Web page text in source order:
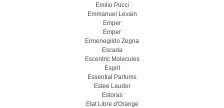
Emilio Pucci
Emmanuel Levain
Emper
Emper
Ermenegildo Zegna
Escada
Escentric Molecules
Esprit
Essential Parfums
Estee Lauder
Estoras
Etat Libre d'Orange